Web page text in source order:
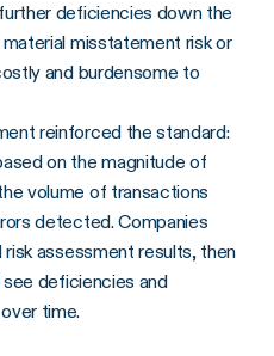
deficiencies down the
misstatement risk or
and burdensome to
reinforced the standard:
on the magnitude of
volume of transactions
detected. Companies
assessment results, then
deficiencies and
time.